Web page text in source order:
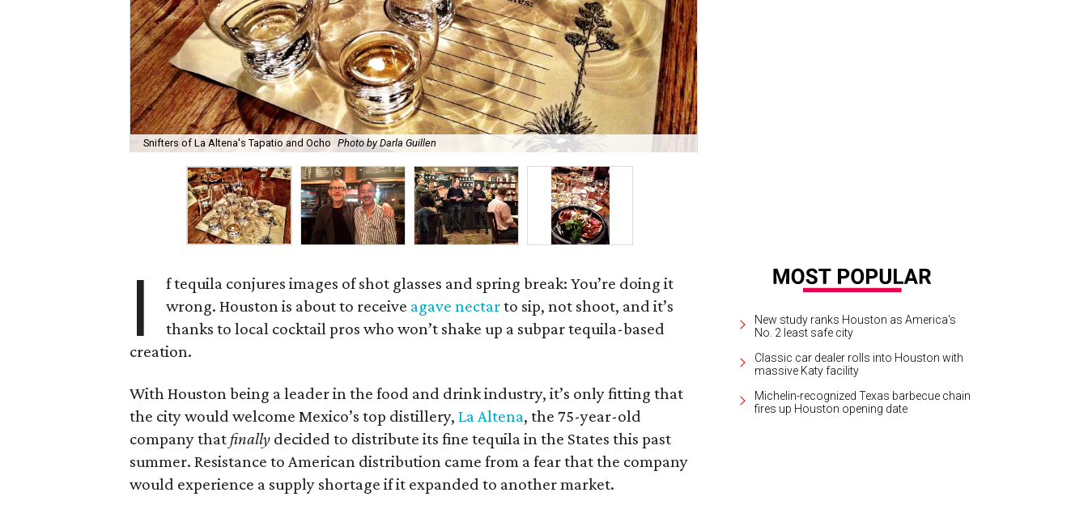
Snifters of La Altena's Tapatio and Ocho Photo by Darla Guillen
I
f tequila conjures images of shot glasses and spring break: You’re doing it
wrong. Houston is about to receive agave nectarto sip, not shoot, and it’s
thanks to local cocktail pros who won’t shake up a subpar tequila-based
creation.
With Houston being a leader in the food and drink industry, it’s only fitting that
the city would welcome Mexico’s top distillery,La Altena, the 75-year-old
company that finally decided to distribute its fine tequila in the States this past
summer. Resistance to American distribution came from a fear that the company
would experience a supply shortage if it expanded to another market.
New study ranks Houston as America's
No. 2 least safe city
Classic car dealer rolls into Houston with
massive Katy facility
Michelin-recognized Texas barbecue chain
fires up Houston opening date